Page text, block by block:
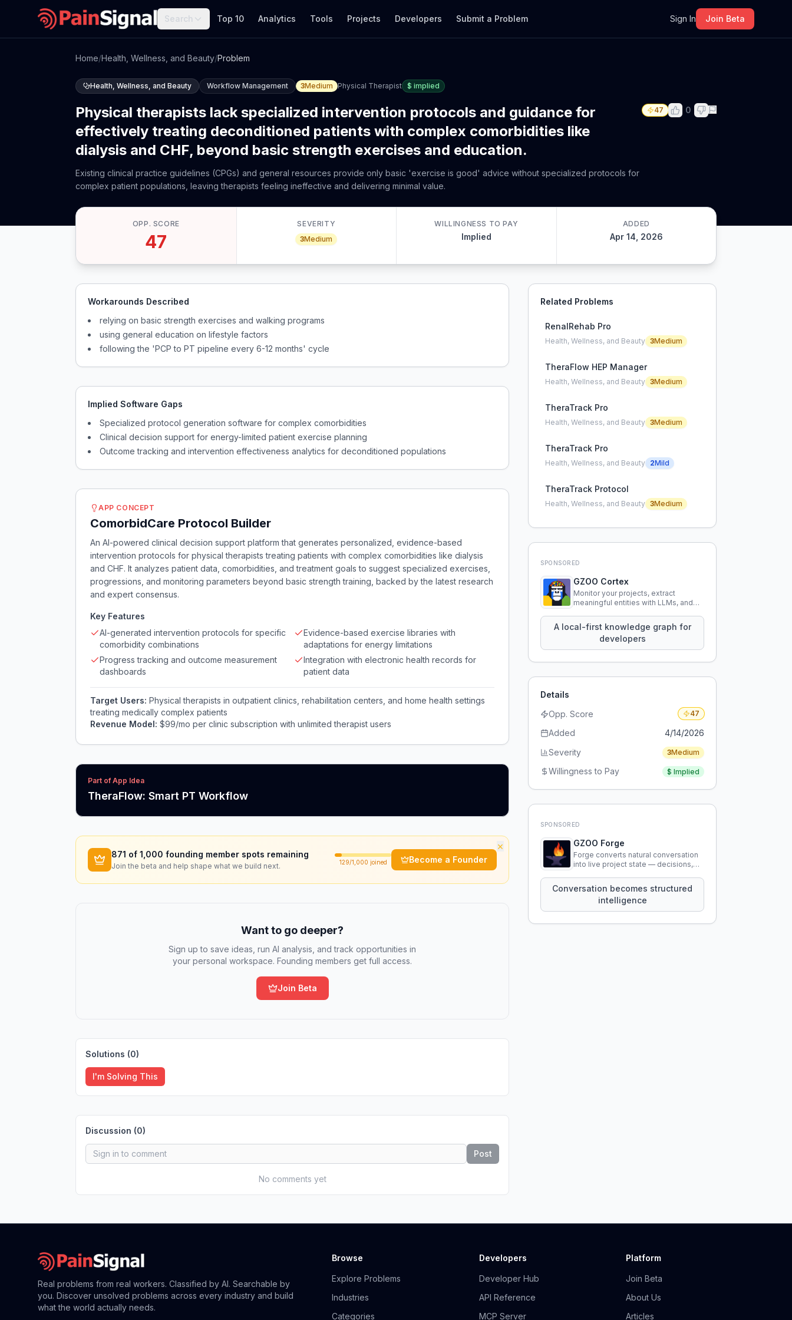
Search Top 10 Analytics Tools Projects Developers Submit a Problem Sign In Join Beta
Home/Health, Wellness, and Beauty/Problem
Health, Wellness, and Beauty Workflow Management 3Medium Physical Therapist $ implied
Physical therapists lack specialized intervention protocols and guidance for
effectively treating deconditioned patients with complex comorbidities like
dialysis and CHF, beyond basic strength exercises and education.
Existing clinical practice guidelines (CPGs) and general resources provide only basic 'exercise is good' advice without specialized protocols for
complex patient populations, leaving therapists feeling ineffective and delivering minimal value.
47 0
OPP. SCORE
47
SEVERITY
3Medium
WILLINGNESS TO PAY
Implied
ADDED
Apr 14, 2026
Workarounds Described
relying on basic strength exercises and walking programs
using general education on lifestyle factors
following the 'PCP to PT pipeline every 6-12 months' cycle
Implied Software Gaps
Specialized protocol generation software for complex comorbidities
Clinical decision support for energy-limited patient exercise planning
Outcome tracking and intervention effectiveness analytics for deconditioned populations
APP CONCEPT
ComorbidCare Protocol Builder
An AI-powered clinical decision support platform that generates personalized, evidence-based
intervention protocols for physical therapists treating patients with complex comorbidities like dialysis
and CHF. It analyzes patient data, comorbidities, and treatment goals to suggest specialized exercises,
progressions, and monitoring parameters beyond basic strength training, backed by the latest research
and expert consensus.
Key Features
AI-generated intervention protocols for specific
comorbidity combinations
Evidence-based exercise libraries with
adaptations for energy limitations
Progress tracking and outcome measurement
dashboards
Integration with electronic health records for
patient data
Target Users: Physical therapists in outpatient clinics, rehabilitation centers, and home health settings
treating medically complex patients
Revenue Model: $99/mo per clinic subscription with unlimited therapist users
Part of App Idea
TheraFlow: Smart PT Workflow
×
871 of 1,000 founding member spots remaining
Join the beta and help shape what we build next. 129/1,000 joined Become a Founder
Want to go deeper?
Sign up to save ideas, run AI analysis, and track opportunities in
your personal workspace. Founding members get full access.
Join Beta
Solutions (0)
I'm Solving This
Discussion (0)
Post
No comments yet
Related Problems
RenalRehab Pro
Health, Wellness, and Beauty 3Medium
TheraFlow HEP Manager
Health, Wellness, and Beauty 3Medium
TheraTrack Pro
Health, Wellness, and Beauty 3Medium
TheraTrack Pro
Health, Wellness, and Beauty 2Mild
TheraTrack Protocol
Health, Wellness, and Beauty 3Medium
SPONSORED
GZOO Cortex
Monitor your projects, extract
meaningful entities with LLMs, and
knowledge using natural language.
A local-first knowledge graph for
developers
Details
Opp. Score
47
Added
4/14/2026
Severity
3Medium
Willingness to Pay $ Implied
SPONSORED
GZOO Forge
Forge converts natural conversation
into live project state — decisions,
that persist across sessions.
Conversation becomes structured
intelligence
Real problems from real workers. Classified by AI. Searchable by
you. Discover unsolved problems across every industry and build
what the world actually needs.
Browse
Explore Problems
Industries
Categories
Developers
Developer Hub
API Reference
MCP Server
Platform
Join Beta
About Us
Articles